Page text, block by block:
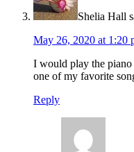
Shelia Hall
May 26, 2020 at 1:20
I would play the
one of my favorite
Reply